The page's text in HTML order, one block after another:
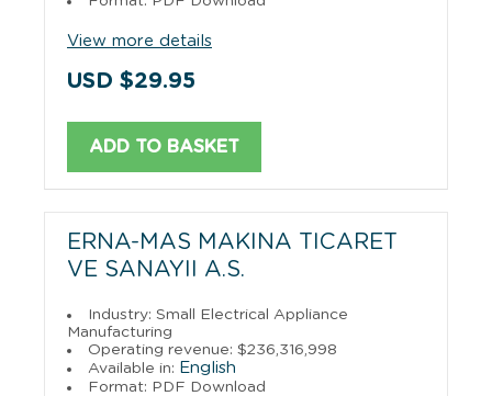
View more details
USD $29.95
ADD TO BASKET
ERNA-MAS MAKINA TICARET
VE SANAYII A.S.
Industry: Small Electrical Appliance
Manufacturing
Operating revenue: $236,316,998
Available in: English
Format: PDF Download